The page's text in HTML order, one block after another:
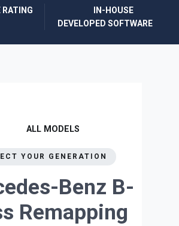
RATING
IN-HOUSE
DEVELOPED SOFTWARE
ALL MODELS
YOUR GENERATION
Benz B-
Remapping